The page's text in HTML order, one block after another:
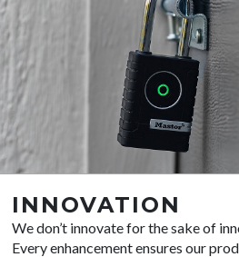
INNOVATION
We don’t innovate for the sake of
Every enhancement ensures our